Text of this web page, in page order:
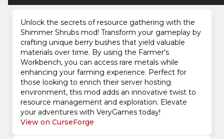
Unlock the secrets of resource gathering with the
Shimmer Shrubs mod! Transform your gameplay by
crafting unique berry bushes that yield valuable
materials over time. By using the Farmer's
Workbench, you can access rare metals while
enhancing your farming experience. Perfect for
those looking to enrich their server hosting
environment, this mod adds an innovative twist to
resource management and exploration. Elevate
your adventures with VeryGames today!
View on CurseForge